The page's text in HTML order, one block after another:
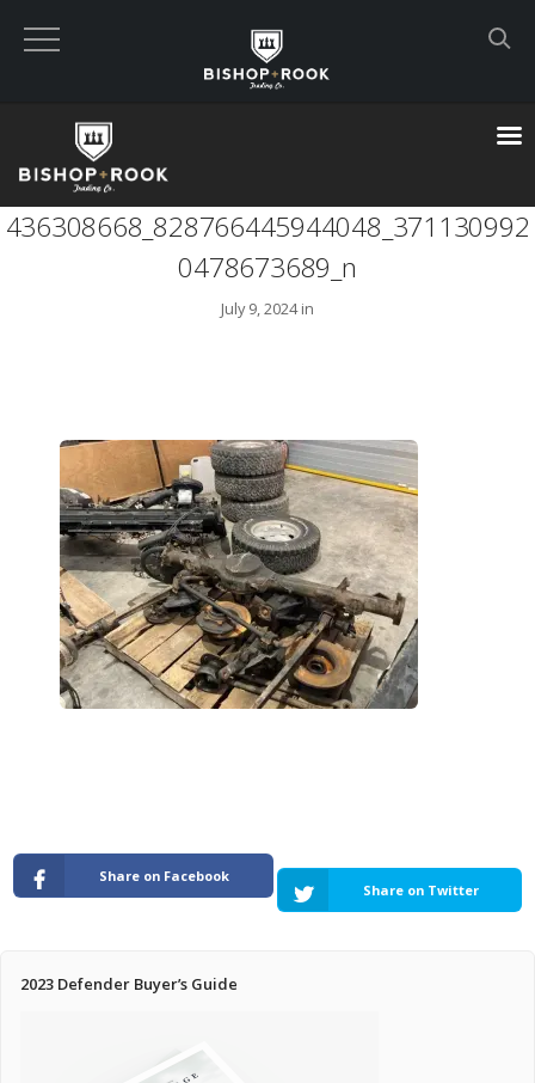
CHECKOUT NOW
Available Defenders
All Listings
Pricing Estimator
Bishop+Rook Outfitters and Trading Post
Main Shop
Cart
Custom Built Land Rover Defenders
436308668_828766445944048_371130992
0478673689_n
July 9, 2024 in
Share on Facebook
Share on Twitter
2023 Defender Buyer’s Guide